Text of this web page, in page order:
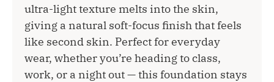
ultra-light texture melts into the skin,
giving a natural soft-focus finish that feels
like second skin. Perfect for everyday
wear, whether you’re heading to class,
work, or a night out — this foundation stays